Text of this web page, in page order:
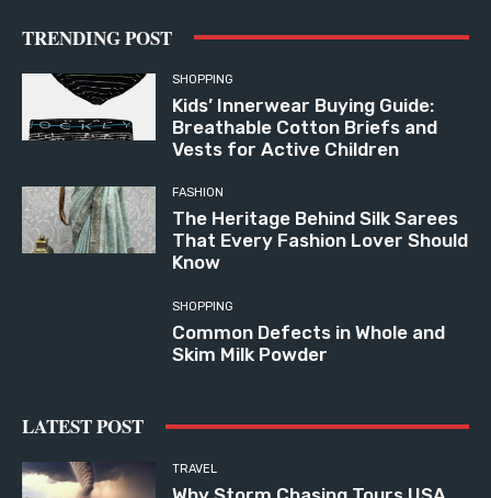
TRENDING POST
SHOPPING
Kids’ Innerwear Buying Guide:
Breathable Cotton Briefs and
Vests for Active Children
FASHION
The Heritage Behind Silk Sarees
That Every Fashion Lover Should
Know
SHOPPING
Common Defects in Whole and
Skim Milk Powder
LATEST POST
TRAVEL